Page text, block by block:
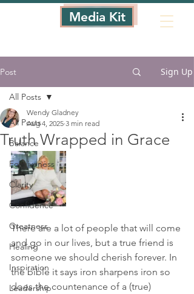
Media Kit
Post Sign Up
All Posts
Balance
Forgiveness
Clarity
Confidence
Greatness
Healing
Inspiration
Leadership
All Posts
Truth Wrapped in Grace
Wendy Gladney
Aug 4, 2025 3 min read
There are a lot of people that will come
and go in our lives, but a true friend is
someone we should cherish forever. In
the bible it says iron sharpens iron so
does the countenance of a (true)